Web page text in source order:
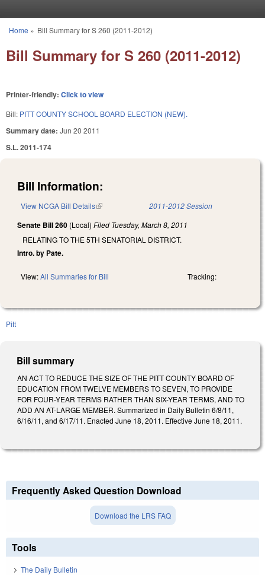
You are here
Home » Bill Summary for S 260 (2011-2012)
Bill Summary for S 260 (2011-2012)
Printer-friendly: Click to view
Bill: PITT COUNTY SCHOOL BOARD ELECTION (NEW).
Summary date: Jun 20 2011
S.L. 2011-174
Bill Information:
View NCGA Bill Details(link is external) 2011-2012 Session
Senate Bill 260 (Local) Filed Tuesday, March 8, 2011
RELATING TO THE 5TH SENATORIAL DISTRICT.
Intro. by Pate.
View:All Summaries for Bill Tracking:
Pitt
Bill summary
AN ACT TO REDUCE THE SIZE OF THE PITT COUNTY BOARD OF
EDUCATION FROM TWELVE MEMBERS TO SEVEN, TO PROVIDE
FOR FOUR-YEAR TERMS RATHER THAN SIX-YEAR TERMS, AND TO
ADD AN AT-LARGE MEMBER. Summarized in Daily Bulletin 6/8/11,
6/16/11, and 6/17/11. Enacted June 18, 2011. Effective June 18, 2011.
Frequently Asked Question Download
Download the LRS FAQ
Tools
The Daily Bulletin